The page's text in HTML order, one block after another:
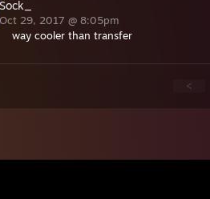
Sock_
Oct 29, 2017 @ 8:05pm
way cooler than transfer
<